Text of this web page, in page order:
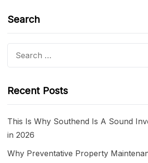
Search
Recent Posts
This Is Why Southend Is A Sound
in 2026
Why Preventative Property